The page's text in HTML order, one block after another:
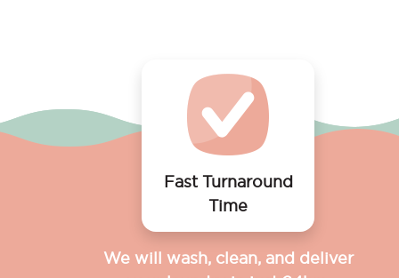
Fast Turnaround
Time
We will wash, clean, and deliver